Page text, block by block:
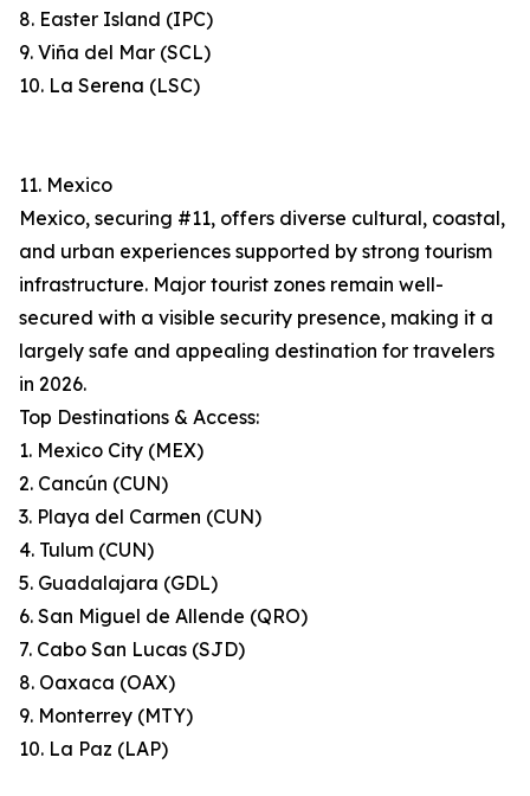
8. Easter Island (IPC)
9. Viña del Mar (SCL)
10. La Serena (LSC)
11. Mexico
Mexico, securing #11, offers diverse cultural, coastal,
and urban experiences supported by strong tourism
infrastructure. Major tourist zones remain well-
secured with a visible security presence, making it a
largely safe and appealing destination for travelers
in 2026.
Top Destinations & Access:
1. Mexico City (MEX)
2. Cancún (CUN)
3. Playa del Carmen (CUN)
4. Tulum (CUN)
5. Guadalajara (GDL)
6. San Miguel de Allende (QRO)
7. Cabo San Lucas (SJD)
8. Oaxaca (OAX)
9. Monterrey (MTY)
10. La Paz (LAP)